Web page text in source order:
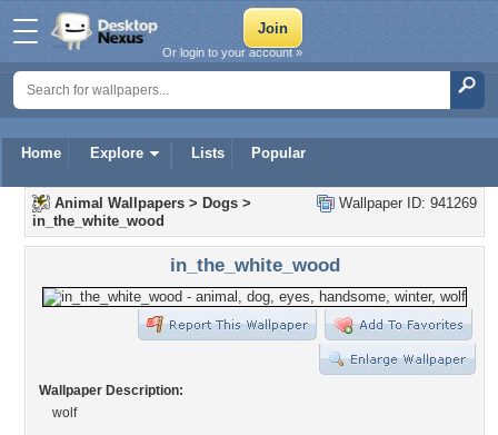
Home Explore Lists Popular
Or login to your account »
Wallpaper ID: 941269
Animal Wallpapers > Dogs >
in_the_white_wood
in_the_white_wood
Wallpaper Description:
wolf